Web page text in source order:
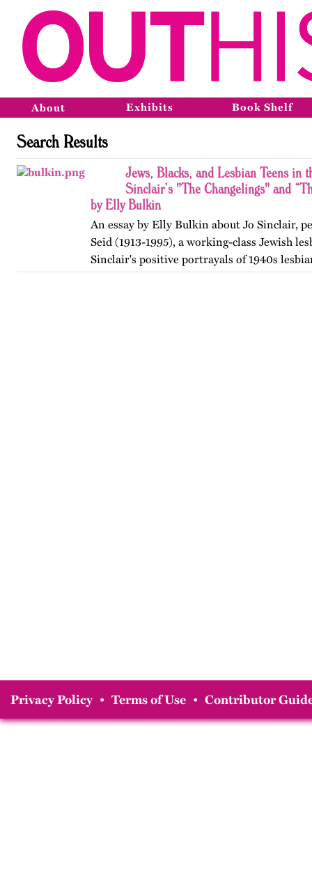
About Exhibits Book Shelf
Search Results
Jews, Blacks, and Lesbian Teens in
Sinclair’s "The Changelings" and
by Elly Bulkin
An essay by Elly Bulkin about Jo Sinclair,
Seid (1913-1995), a working-class Jewish
Sinclair's positive portrayals of 1940s
breaking teen, her fictional explorations of
Privacy Policy • Terms of Use • Contributor